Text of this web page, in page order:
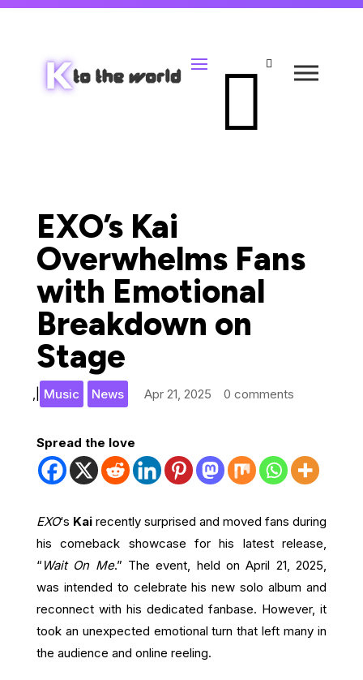
 
EXO’s Kai
Overwhelms Fans
with Emotional
Breakdown on
Stage
Apr 21, 2025
Music
, News 0 comments
Spread the love
EXO‘s Kairecently surprised and moved fans during
his comeback showcase for his latest release,
“ Wait On Me.” The event, held on April 21, 2025,
was intended to celebrate his new solo album and
reconnect with his dedicated fanbase. However, it
took an unexpected emotional turn that left many in
the audience and online reeling.